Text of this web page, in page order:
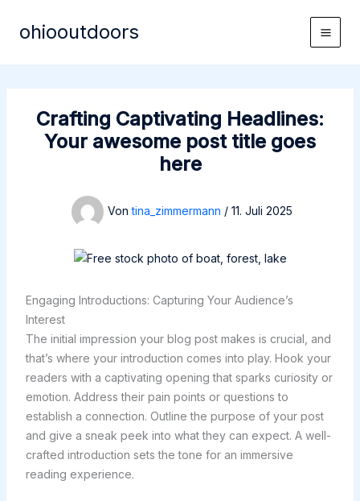
Inhaltohiooutdoors
Main
Crafting Captivating Headlines:
Your awesome post title goes
here
Vontina_zimmermann / 11. Juli 2025
Engaging Introductions: Capturing Your Audience’s
Interest
The initial impression your blog post makes is crucial, and
that’s where your introduction comes into play. Hook your
readers with a captivating opening that sparks curiosity or
emotion. Address their pain points or questions to
establish a connection. Outline the purpose of your post
and give a sneak peek into what they can expect. A well-
crafted introduction sets the tone for an immersive
reading experience.